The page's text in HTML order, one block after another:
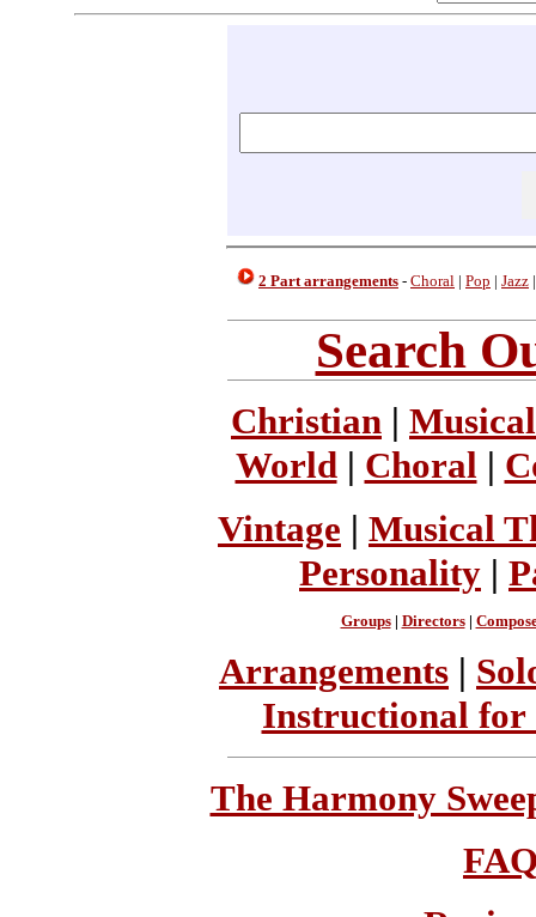
2 Part arrangements - Choral Pop Jazz
Search
Christian |
World| Choral |
Vintage | Musical
Personality |
Groups| Directors|
Arrangements |
Instructional for
The Harmony